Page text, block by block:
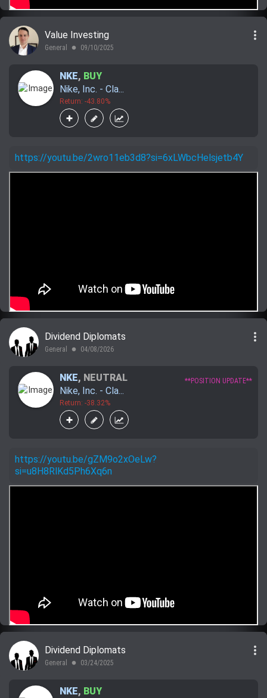
Value Investing
General lens 09/10/2025
more_vert
NKE, BUY
Nike, Inc. - Cla...
Return: -43.80%
https://youtu.be/2wro11eb3d8?si=6xLWbcHelsjetb4Y
Dividend Diplomats
General lens 04/08/2026
more_vert
NKE, NEUTRAL
Nike, Inc. - Cla...
Return: -38.32%
**POSITION UPDATE**
https://youtu.be/gZM9o2xOeLw?
si=u8H8RlKd5Ph6Xq6n
Dividend Diplomats
General lens 03/24/2025
more_vert
NKE, BUY